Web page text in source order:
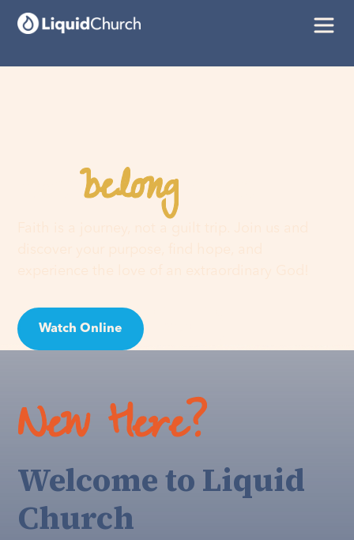
Youbelonghere
Watch Online
New Here?
Welcome to Liquid
Church